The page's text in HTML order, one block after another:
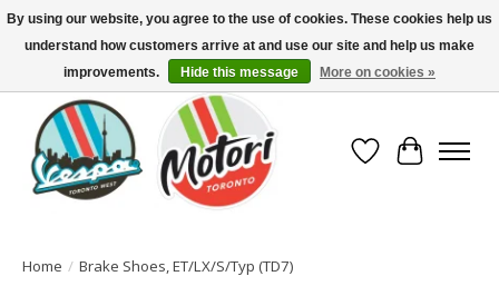
North America's Oldest Factory Authorized Dealer - (416) 588-8377..................
SIGN UP/LOG IN TO DISPLAY PRICING
Wish List
Cart
Home / Brake Shoes, ET/LX/S/Typ (TD7)
By using our website, you agree to the use of cookies. These cookies help us
understand how customers arrive at and use our site and help us make
improvements.
Hide this message More on cookies »